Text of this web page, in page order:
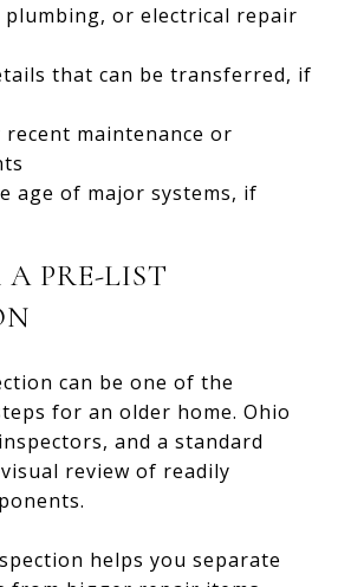
plumbing, or electrical repair
that can be transferred, if
recent maintenance or
age of major systems, if
A PRE-LIST
can be one of the
for an older home. Ohio
and a standard
review of readily
helps you separate